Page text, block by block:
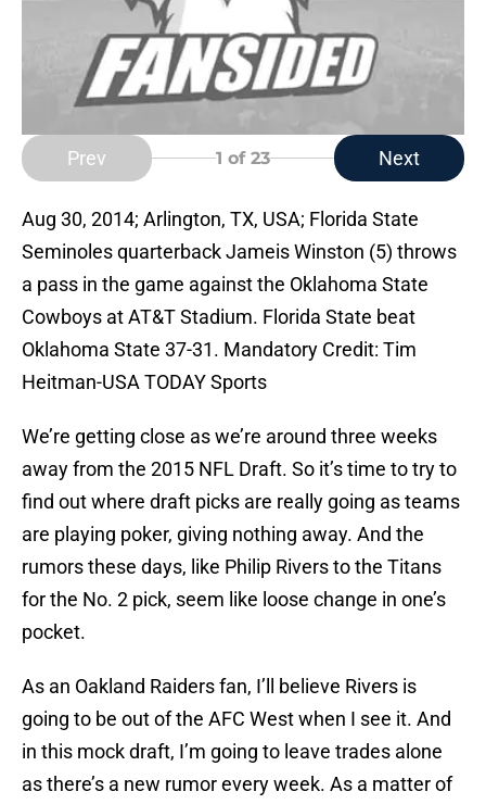
Prev 1 of 23 Next
Aug 30, 2014; Arlington, TX, USA; Florida State
Seminoles quarterback Jameis Winston (5) throws
a pass in the game against the Oklahoma State
Cowboys at AT&T Stadium. Florida State beat
Oklahoma State 37-31. Mandatory Credit: Tim
Heitman-USA TODAY Sports
We’re getting close as we’re around three weeks
away from the 2015 NFL Draft. So it’s time to try to
find out where draft picks are really going as teams
are playing poker, giving nothing away. And the
rumors these days, like Philip Rivers to the Titans
for the No. 2 pick, seem like loose change in one’s
pocket.
As an Oakland Raiders fan, I’ll believe Rivers is
going to be out of the AFC West when I see it. And
in this mock draft, I’m going to leave trades alone
as there’s a new rumor every week. As a matter of